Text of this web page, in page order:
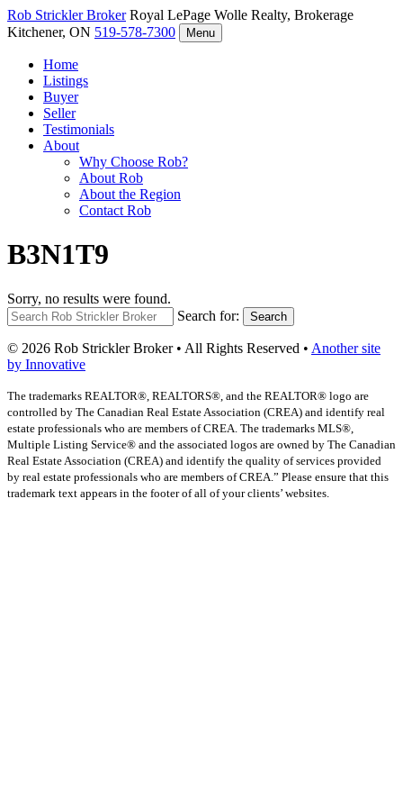
Rob StricklerBroker Royal LePage Wolle Realty, Brokerage
Kitchener, ON 519-578-7300 Menu
Home
Listings
Buyer
Seller
Testimonials
About
Why Choose Rob?
About Rob
About the Region
Contact Rob
B3N1T9
Sorry, no results were found.
Search for:
Search
© 2026 Rob Strickler Broker • All Rights Reserved • Another site
by Innovative
The trademarks REALTOR®, REALTORS®, and the REALTOR® logo are
controlled by The Canadian Real Estate Association (CREA) and identify real
estate professionals who are members of CREA. The trademarks MLS®,
Multiple Listing Service® and the associated logos are owned by The Canadian
Real Estate Association (CREA) and identify the quality of services provided
by real estate professionals who are members of CREA.” Please ensure that this
trademark text appears in the footer of all of your clients’ websites.